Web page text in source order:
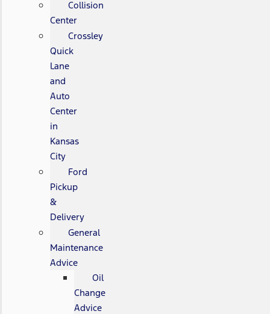
Collision
Center
Crossley
Quick
Lane
and
Auto
Center
in
Kansas
City
Ford
Pickup
&
Delivery
General
Maintenance
Advice
Oil
Change
Advice